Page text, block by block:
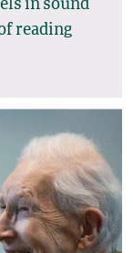
in sound
reading